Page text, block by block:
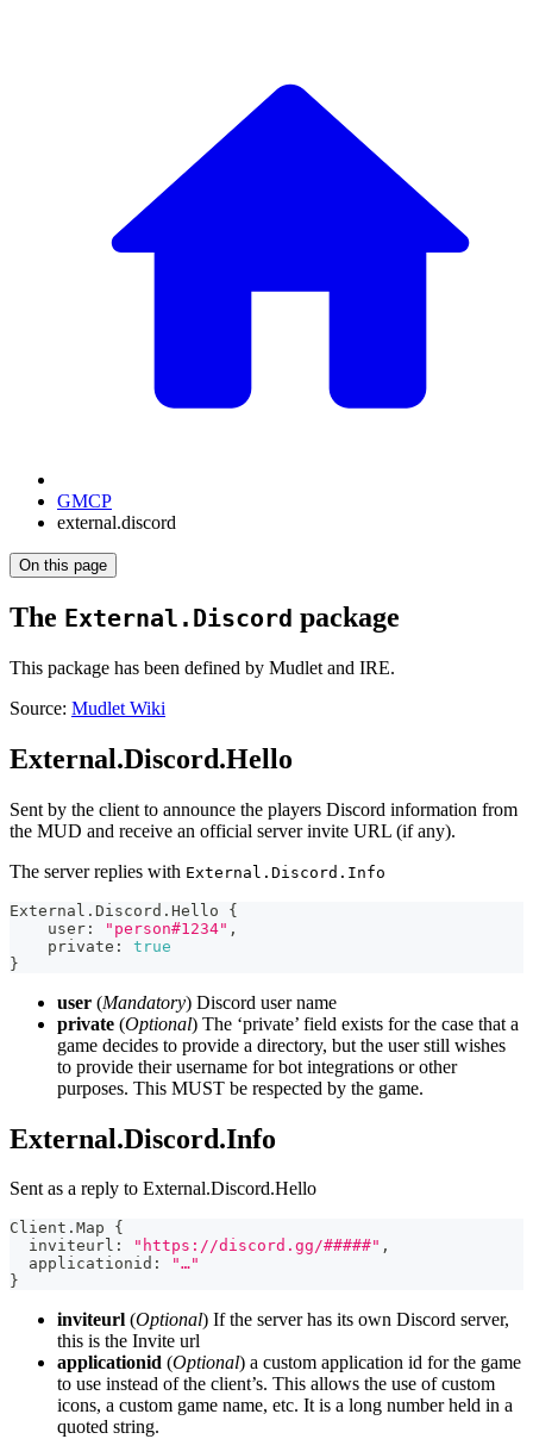
GMCP
external.discord
On this page
The External.Discord package
This package has been defined by Mudlet and IRE.
Source: Mudlet Wiki
External.Discord.Hello
Sent by the client to announce the players Discord information from
the MUD and receive an official server invite URL (if any).
The server replies with External.Discord.Info
External.Discord.Hello {
    user
: "person#1234" ,
    private
:
true
}
user (Mandatory) Discord user name
private (Optional) The ‘private’ field exists for the case that a
game decides to provide a directory, but the user still wishes
to provide their username for bot integrations or other
purposes. This MUST be respected by the game.
External.Discord.Info
Sent as a reply to External.Discord.Hello
Client.Map {
  inviteurl
: "https://discord.gg/#####" ,
  applicationid
:
"…"
}
inviteurl (Optional) If the server has its own Discord server,
this is the Invite url
applicationid (Optional) a custom application id for the game
to use instead of the client’s. This allows the use of custom
icons, a custom game name, etc. It is a long number held in a
quoted string.